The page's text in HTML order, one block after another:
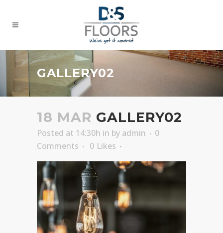
GALLERY02
18 MAR GALLERY02
Posted at 14:30h in by admin
0
Comments
0 Likes